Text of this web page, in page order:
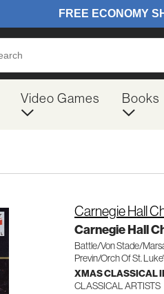
Video Games Books
Carnegie Hall
Carnegie Hall
Battle/Von Stade/
Previn/Orch Of St.
XMAS CLASSICAL
CLASSICAL ARTISTS